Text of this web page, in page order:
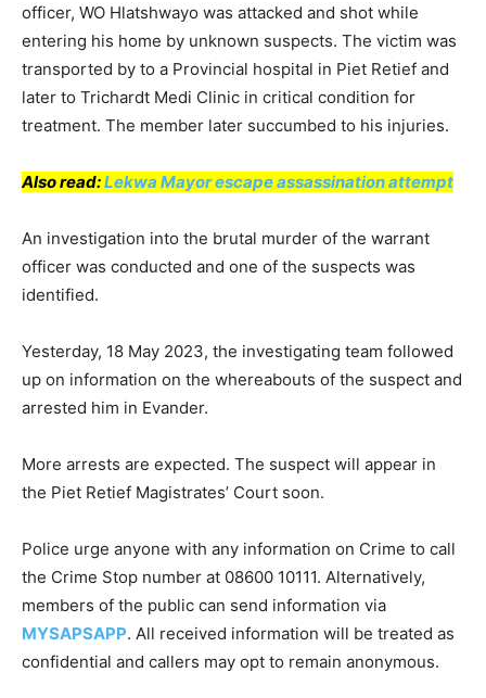
officer, WO Hlatshwayo was attacked and shot while
entering his home by unknown suspects. The victim was
transported by to a Provincial hospital in Piet Retief and
later to Trichardt Medi Clinic in critical condition for
treatment. The member later succumbed to his injuries.
Also read:Lekwa Mayor escape assassination attempt
An investigation into the brutal murder of the warrant
officer was conducted and one of the suspects was
identified.
Yesterday, 18 May 2023, the investigating team followed
up on information on the whereabouts of the suspect and
arrested him in Evander.
More arrests are expected. The suspect will appear in
the Piet Retief Magistrates’ Court soon.
Police urge anyone with any information on Crime to call
the Crime Stop number at 08600 10111. Alternatively,
members of the public can send information via
MYSAPSAPP. All received information will be treated as
confidential and callers may opt to remain anonymous.